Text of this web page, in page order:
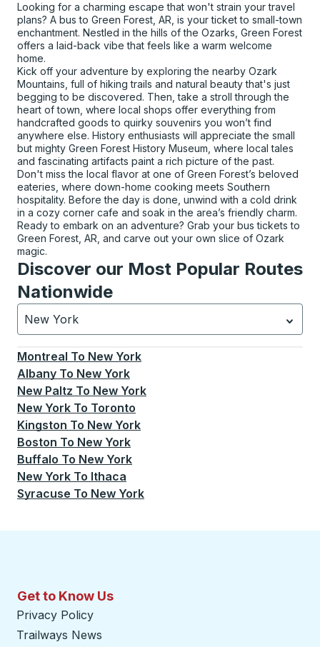
Looking for a charming escape that won't strain your travel
plans? A bus to Green Forest, AR, is your ticket to small-town
enchantment. Nestled in the hills of the Ozarks, Green Forest
offers a laid-back vibe that feels like a warm welcome
home.
Kick off your adventure by exploring the nearby Ozark
Mountains, full of hiking trails and natural beauty that's just
begging to be discovered. Then, take a stroll through the
heart of town, where local shops offer everything from
handcrafted goods to quirky souvenirs you won’t find
anywhere else. History enthusiasts will appreciate the small
but mighty Green Forest History Museum, where local tales
and fascinating artifacts paint a rich picture of the past.
Don't miss the local flavor at one of Green Forest’s beloved
eateries, where down-home cooking meets Southern
hospitality. Before the day is done, unwind with a cold drink
in a cozy corner cafe and soak in the area’s friendly charm.
Ready to embark on an adventure? Grab your bus tickets to
Green Forest, AR, and carve out your own slice of Ozark
magic.
Discover our Most Popular Routes
Nationwide
New York
Currently selected: New York.Select is focused.
Montreal To New York
Albany To New York
New Paltz To New York
New York To Toronto
Kingston To New York
Boston To New York
Buffalo To New York
New York To Ithaca
Syracuse To New York
Get to Know Us
Privacy Policy
Trailways News